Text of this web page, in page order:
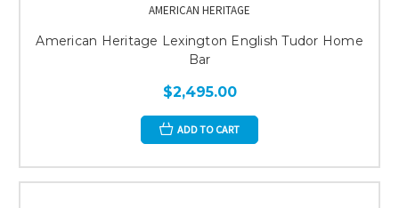
AMERICAN HERITAGE
American Heritage Lexington English Tudor Home
Bar
$2,495.00
ADD TO CART